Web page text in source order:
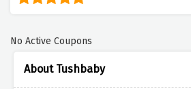
About Tushbaby
No Active Coupons